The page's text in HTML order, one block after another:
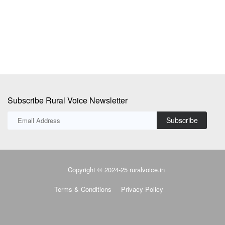
Subscribe Rural Voice Newsletter
Subscribe
Copyright © 2024-25 ruralvoice.in
Terms & Conditions Privacy Policy